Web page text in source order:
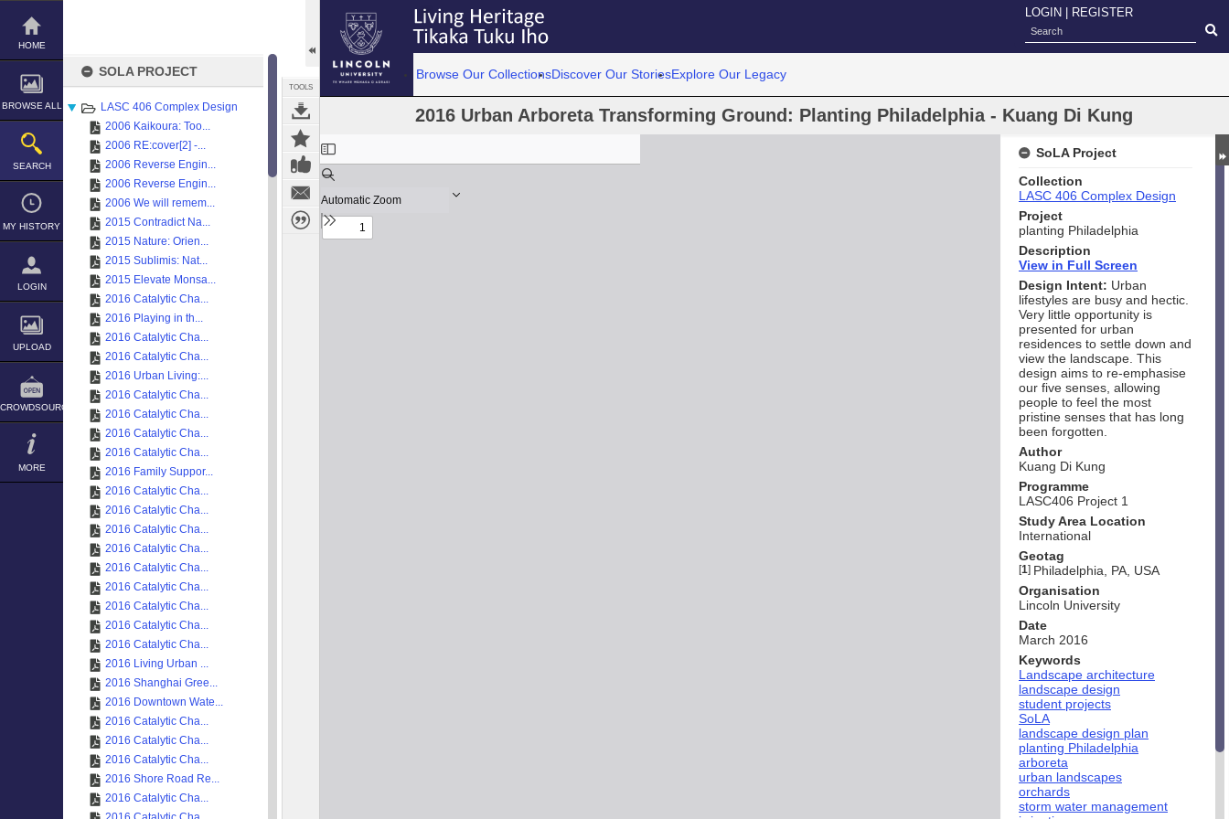
Skip
content
HOME
BROWSE ALL
SEARCH
MY HISTORY
LOGIN
UPLOAD
CROWDSOURCE
MORE
SOLA PROJECT
LASC 406 Complex Design
2006 Kaikoura: Too...
2006 RE:cover[2] -...
2006 Reverse Engin...
2006 Reverse Engin...
2006 We will remem...
2015 Contradict Na...
2015 Nature: Orien...
2015 Sublimis: Nat...
2015 Elevate Monsa...
2016 Catalytic Cha...
2016 Playing in th...
2016 Catalytic Cha...
2016 Catalytic Cha...
2016 Urban Living:...
2016 Catalytic Cha...
2016 Catalytic Cha...
2016 Catalytic Cha...
2016 Catalytic Cha...
2016 Family Suppor...
2016 Catalytic Cha...
2016 Catalytic Cha...
2016 Catalytic Cha...
2016 Catalytic Cha...
2016 Catalytic Cha...
2016 Catalytic Cha...
2016 Catalytic Cha...
2016 Catalytic Cha...
2016 Catalytic Cha...
2016 Living Urban ...
2016 Shanghai Gree...
2016 Downtown Wate...
2016 Catalytic Cha...
2016 Catalytic Cha...
2016 Catalytic Cha...
2016 Shore Road Re...
2016 Catalytic Cha...
TOOLS
LOGIN REGISTER
Browse Our CollectionsDiscover Our StoriesExplore Our Legacy
2016 Urban Arboreta Transforming Ground: Planting Philadelphia - Kuang Di Kung
Expand/collapse
SoLA Project
Collection
LASC 406 Complex Design
Project
planting Philadelphia
Description
View in Full Screen
Design Intent: Urban
lifestyles are busy and hectic.
Very little opportunity is
presented for urban
residences to settle down and
view the landscape. This
design aims to re-emphasise
our five senses, allowing
people to feel the most
pristine senses that has long
been forgotten.
Author
Kuang Di Kung
Programme
LASC406 Project 1
Study Area Location
International
Geotag
[1] Philadelphia, PA, USA
Organisation
Lincoln University
Date
March 2016
Keywords
Landscape architecture
landscape design
student projects
SoLA
landscape design plan
planting Philadelphia
arboreta
urban landscapes
orchards
storm water management